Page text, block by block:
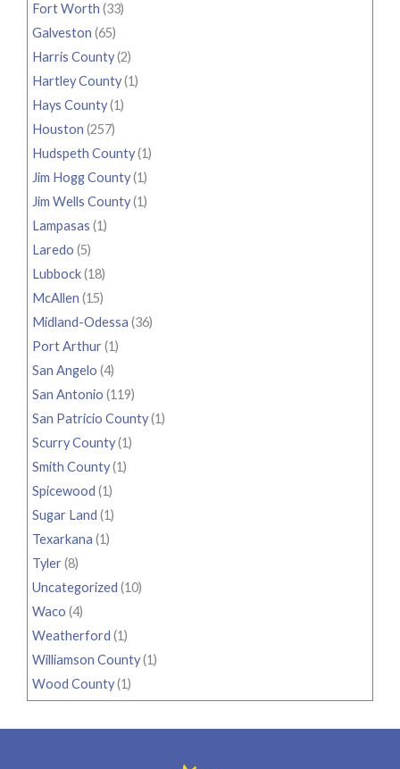
Fort Worth (33)
Galveston (65)
Harris County(2)
Hartley County(1)
Hays County(1)
Houston (257)
Hudspeth County(1)
Jim Hogg County(1)
Jim Wells County(1)
Lampasas (1)
Laredo (5)
Lubbock(18)
McAllen (15)
Midland-Odessa (36)
Port Arthur(1)
San Angelo (4)
San Antonio (119)
San Patricio County(1)
Scurry County(1)
Smith County(1)
Spicewood (1)
Sugar Land (1)
Texarkana (1)
Tyler(8)
Uncategorized (10)
Waco (4)
Weatherford (1)
Williamson County(1)
Wood County(1)